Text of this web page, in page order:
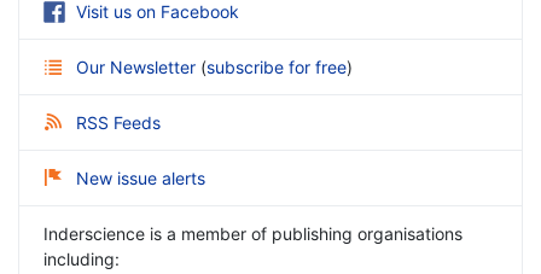
Visit us on Facebook
Our Newsletter (subscribe for free)
RSS Feeds
New issue alerts
Inderscience is a member of publishing organisations
including: